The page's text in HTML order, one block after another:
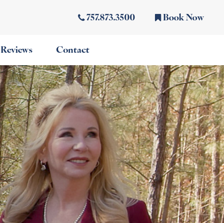
757.873.3500 Book Now
Reviews Contact